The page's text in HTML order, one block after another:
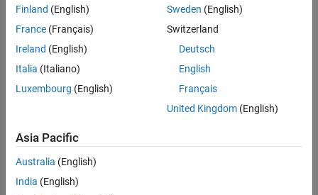
example
= rtickangle
labels of the current axes as a scalar value in degrees. Positive
values indicate counterclockwise rotation. Negative values
uses the polar axes specified bypax
example
Examples
Finland (English)
France (Français)
Ireland (English)
Italia (Italiano)
Luxembourg (English)
Sweden (English)
Switzerland
Deutsch
English
Français
United Kingdom(English)
Asia Pacific
Australia (English)
India (English)